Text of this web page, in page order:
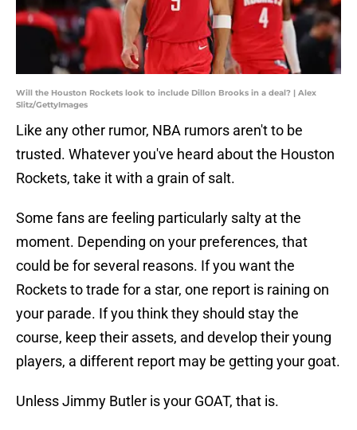
Will the Houston Rockets look to include Dillon Brooks in a deal? | Alex
Slitz/GettyImages
Like any other rumor, NBA rumors aren't to be
trusted. Whatever you've heard about the Houston
Rockets, take it with a grain of salt.
Some fans are feeling particularly salty at the
moment. Depending on your preferences, that
could be for several reasons. If you want the
Rockets to trade for a star, one report is raining on
your parade. If you think they should stay the
course, keep their assets, and develop their young
players, a different report may be getting your goat.
Unless Jimmy Butler is your GOAT, that is.